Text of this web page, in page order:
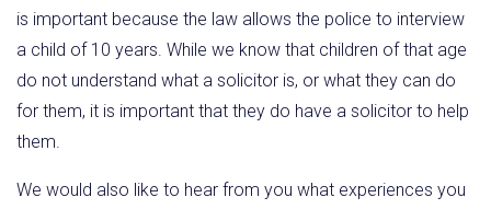
is important because the law allows the police to interview
a child of 10 years. While we know that children of that age
do not understand what a solicitor is, or what they can do
for them, it is important that they do have a solicitor to help
them.
We would also like to hear from you what experiences you